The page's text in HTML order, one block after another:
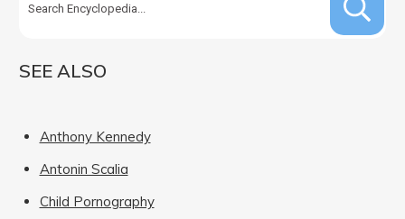
SEE ALSO
Anthony Kennedy
Antonin Scalia
Child Pornography